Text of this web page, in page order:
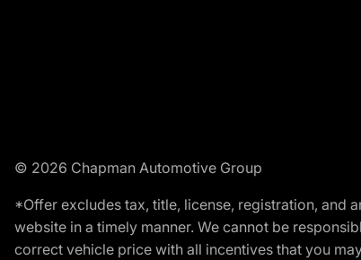
© 2026 Chapman Automotive Group
*Offer excludes tax, title, license, registration, and
website in a timely manner. We cannot be
correct vehicle price with all incentives that you